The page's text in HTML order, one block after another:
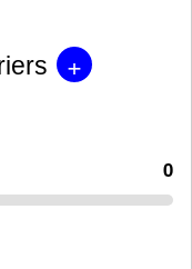
+
0